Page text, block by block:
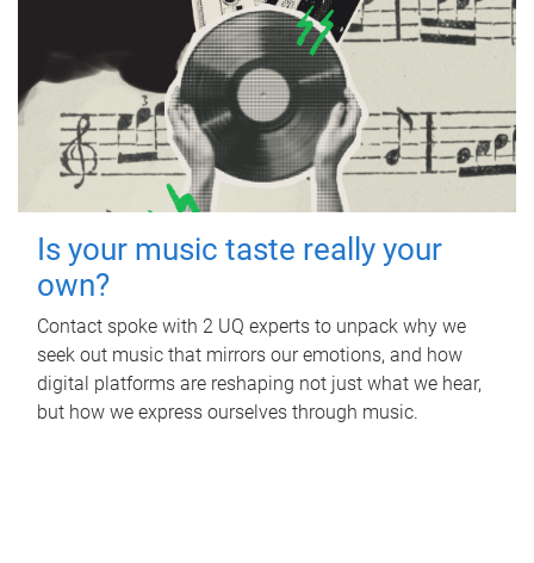
Is your music taste really your
own?
Contact spoke with 2 UQ experts to unpack why we
seek out music that mirrors our emotions, and how
digital platforms are reshaping not just what we hear,
but how we express ourselves through music.